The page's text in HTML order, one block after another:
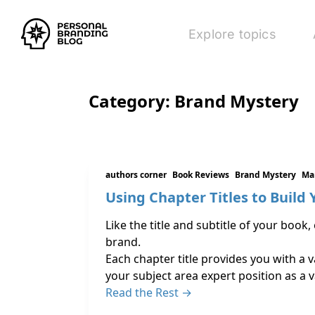
Explore topics
Category: Brand Mystery
authors corner Book Reviews Brand Mystery
Using Chapter Titles to Build
Like the title and subtitle of your
brand.
Each chapter title provides you with a
your subject area expert position as a
Read the Rest →